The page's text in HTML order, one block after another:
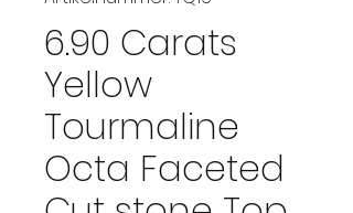
6.90 Carats
Yellow
Tourmaline
Octa Faceted